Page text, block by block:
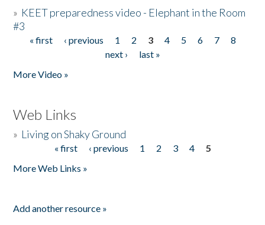
» KEET preparedness video - Elephant in the Room
#3
Pages
« first ‹ previous 1 2 3 4 5 6 7
8
next ›
last »
More Video »
Web Links
» Living on Shaky Ground
« first ‹ previous 1 2 3 4
5
More Web Links »
Add another resource »